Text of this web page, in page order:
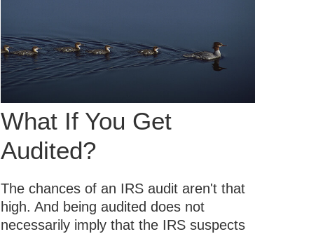
What If You Get
Audited?
The chances of an IRS audit aren't that
high. And being audited does not
necessarily imply that the IRS suspects